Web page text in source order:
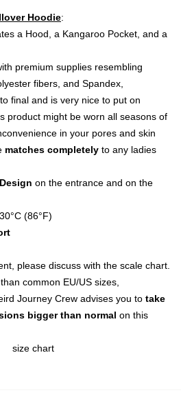
Hoodie:
a Hood, a Kangaroo Pocket, and a
premium supplies resembling
fibers, and Spandex,
final and is very nice to put on
product might be worn all seasons of
in your pores and skin
matches completely to any ladies
on the entrance and on the
(86°F)
please discuss with the scale chart.
common EU/US sizes,
Journey Crew advises you to take
bigger than normal on this